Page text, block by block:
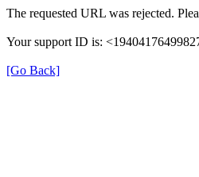
The requested URL was rejected.
Your support ID is:
[Go Back]